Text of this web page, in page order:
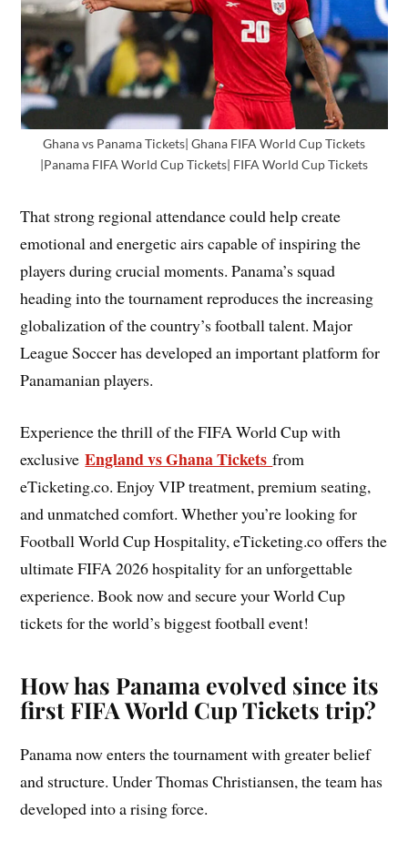
Ghana vs Panama Tickets| Ghana FIFA World Cup Tickets
|Panama FIFA World Cup Tickets| FIFA World Cup Tickets
That strong regional attendance could help create
emotional and energetic airs capable of inspiring the
players during crucial moments. Panama’s squad
heading into the tournament reproduces the increasing
globalization of the country’s football talent. Major
League Soccer has developed an important platform for
Panamanian players.
Experience the thrill of the FIFA World Cup with
exclusiveEngland vs Ghana Ticketsfrom
eTicketing.co. Enjoy VIP treatment, premium seating,
and unmatched comfort. Whether you’re looking for
Football World Cup Hospitality, eTicketing.co offers the
ultimate FIFA 2026 hospitality for an unforgettable
experience. Book now and secure your World Cup
tickets for the world’s biggest football event!
How has Panama evolved since its
first FIFA World Cup Tickets trip?
Panama now enters the tournament with greater belief
and structure. Under Thomas Christiansen, the team has
developed into a rising force.